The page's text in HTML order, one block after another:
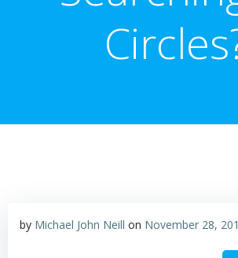
by Michael John Neill on November 28,